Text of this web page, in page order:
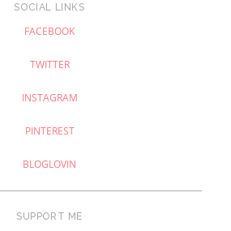
SOCIAL LINKS
FACEBOOK
TWITTER
INSTAGRAM
PINTEREST
BLOGLOVIN
SUPPORT ME